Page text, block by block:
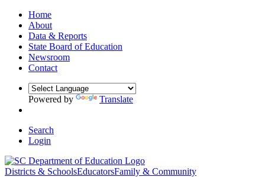
Home
About
Data & Reports
State Board of Education
Newsroom
Contact
Powered by Translate
Search
Login
Districts & SchoolsEducatorsFamily & Community